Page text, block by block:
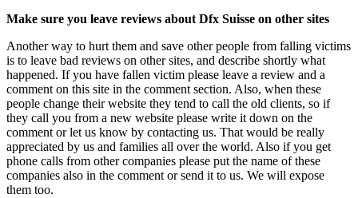
Make sure you leave reviews about Dfx Suisse on other sites
Another way to hurt them and save other people from falling victims
is to leave bad reviews on other sites, and describe shortly what
happened. If you have fallen victim please leave a review and a
comment on this site in the comment section. Also, when these
people change their website they tend to call the old clients, so if
they call you from a new website please write it down on the
comment or let us know by contacting us. That would be really
appreciated by us and families all over the world. Also if you get
phone calls from other companies please put the name of these
companies also in the comment or send it to us. We will expose
them too.